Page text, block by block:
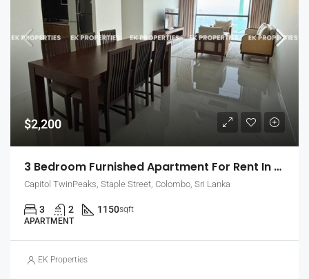
$2,200
3 Bedroom Furnished Apartment For Rent In Capitol Twin Peaks – East Tower (EK-1474)
Capitol TwinPeaks, Staple Street, Colombo, Sri Lanka
3 2 1150sqft
APARTMENT
EK Properties